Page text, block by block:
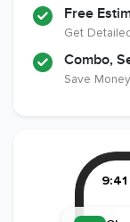
Free
Get
Combo,
Save
9:41